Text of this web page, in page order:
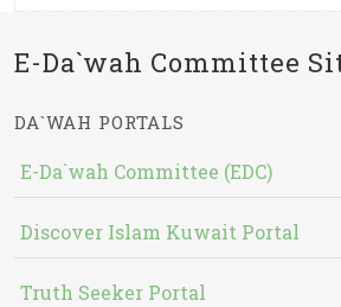
E-Da`wah Committee
DA`WAH PORTALS
E-Da`wah Committee (EDC)
Discover Islam Kuwait Portal
Truth Seeker Portal